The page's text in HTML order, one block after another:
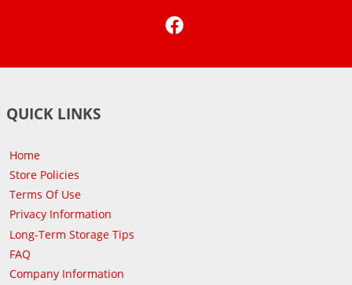
QUICK LINKS
Home
Store Policies
Terms Of Use
Privacy Information
Long-Term Storage Tips
FAQ
Company Information